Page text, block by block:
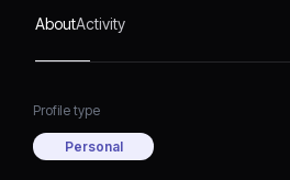
AboutActivity
Profile type
Personal